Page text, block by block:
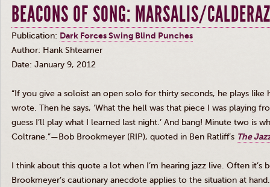
BEACONS OF SONG: MARSALIS/
Publication: Dark Forces Swing Blind Punches
Author: Hank Shteamer
Date: January 9, 2012
“If you give a soloist an open solo for thirty seconds, he plays
wrote. Then he says, ‘What the hell was that piece I was playing
guess I’ll play what I learned last night.’ And bang! Minute two is
Coltrane.”—Bob Brookmeyer (RIP), quoted in Ben Ratliff’s The
I think about this quote a lot when I’m hearing jazz live. Often it’s
Brookmeyer’s cautionary anecdote applies to the situation at